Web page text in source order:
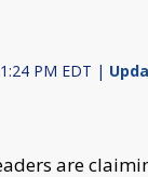
PM EDT |
are